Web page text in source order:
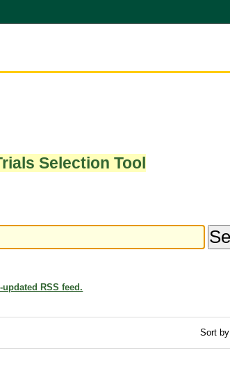
Selection Tool
RSS feed.
Sort by